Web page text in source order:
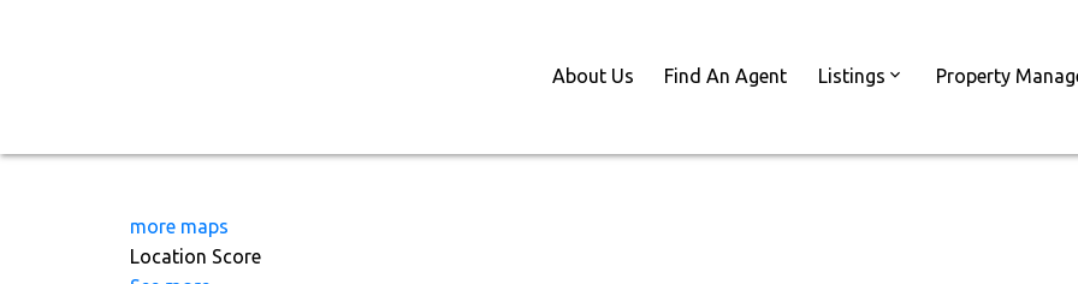
About Us Find An Agent Listings Property
more maps
Location Score